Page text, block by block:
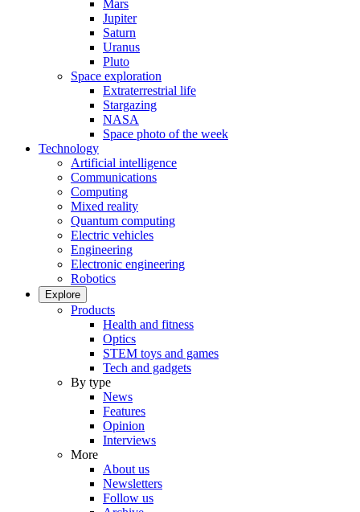
Mars
Jupiter
Saturn
Uranus
Pluto
Space exploration
Extraterrestrial life
Stargazing
NASA
Space photo of the week
Technology
Artificial intelligence
Communications
Computing
Mixed reality
Quantum computing
Electric vehicles
Engineering
Electronic engineering
Robotics
Explore
Products
Health and fitness
Optics
STEM toys and games
Tech and gadgets
By type
News
Features
Opinion
Interviews
More
About us
Newsletters
Follow us